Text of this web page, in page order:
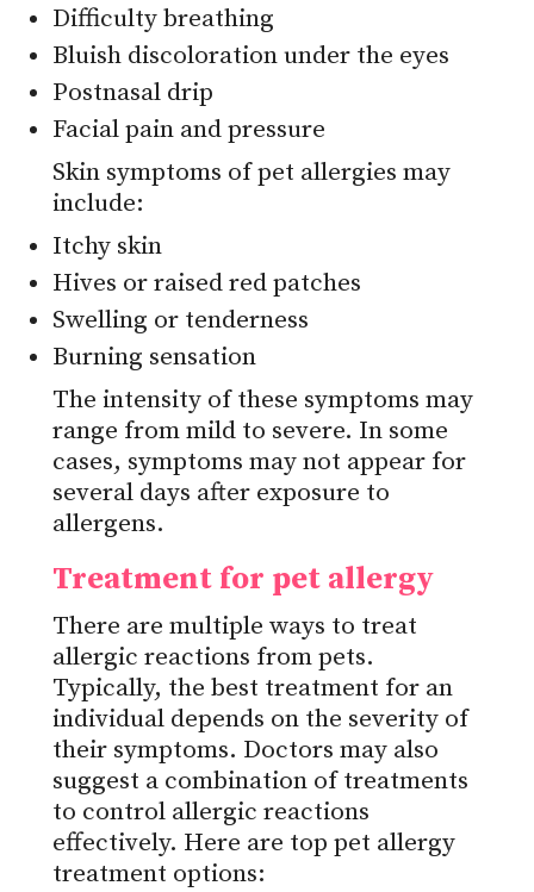
Difficulty breathing
Bluish discoloration under the eyes
Postnasal drip
Facial pain and pressure
Skin symptoms of pet allergies may
include:
Itchy skin
Hives or raised red patches
Swelling or tenderness
Burning sensation
The intensity of these symptoms may
range from mild to severe. In some
cases, symptoms may not appear for
several days after exposure to
allergens.
Treatment for pet allergy
There are multiple ways to treat
allergic reactions from pets.
Typically, the best treatment for an
individual depends on the severity of
their symptoms. Doctors may also
suggest a combination of treatments
to control allergic reactions
effectively. Here are top pet allergy
treatment options: